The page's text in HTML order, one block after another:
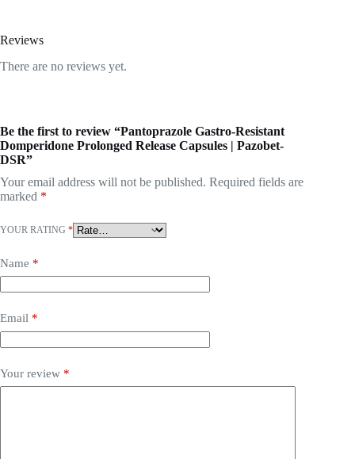
Reviews
There are no reviews yet.
Be the first to review “Pantoprazole Gastro-Resistant
Domperidone Prolonged Release Capsules | Pazobet-
DSR”
Your email address will not be published. Required fields are
marked *
YOUR RATING *
Name *
Email *
Your review *